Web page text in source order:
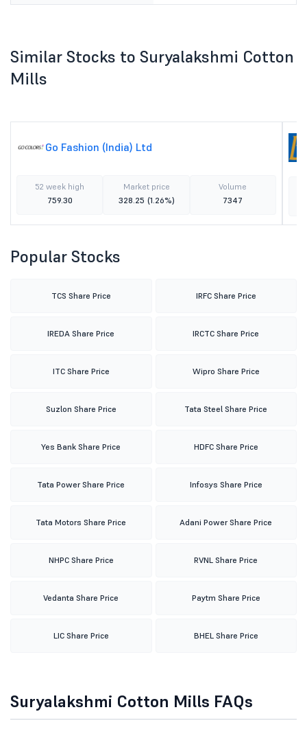
Similar Stocks to Suryalakshmi Cotton
Mills
Go Fashion (India) Ltd
52 week high
759.30
Market price
328.25 (1.26%)
Volume
7347
Popular Stocks
TCS Share Price IRFC Share Price
IREDA Share Price IRCTC Share Price
ITC Share Price Wipro Share Price
Suzlon Share Price Tata Steel Share Price
Yes Bank Share Price HDFC Share Price
Tata Power Share Price Infosys Share Price
Tata Motors Share Price Adani Power Share Price
NHPC Share Price RVNL Share Price
Vedanta Share Price Paytm Share Price
LIC Share Price BHEL Share Price
Suryalakshmi Cotton Mills FAQs